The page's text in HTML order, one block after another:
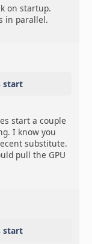
on startup.
in parallel.
start
start a couple
I know you
substitute.
pull the GPU
start